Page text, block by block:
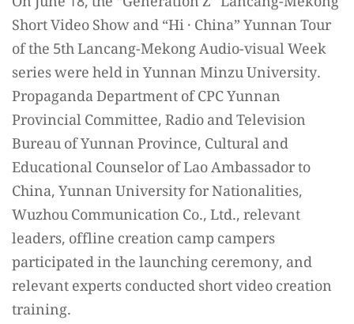
Short Video Show and “Hi · China” Yunnan Tour
of the 5th Lancang-Mekong Audio-visual Week
series were held in Yunnan Minzu University.
Propaganda Department of CPC Yunnan
Provincial Committee, Radio and Television
Bureau of Yunnan Province, Cultural and
Educational Counselor of Lao Ambassador to
China​, Yunnan University for Nationalities,
Wuzhou Communication Co., Ltd., relevant
leaders, offline creation camp campers
participated in the launching ceremony, and
relevant experts conducted short video creation
training.